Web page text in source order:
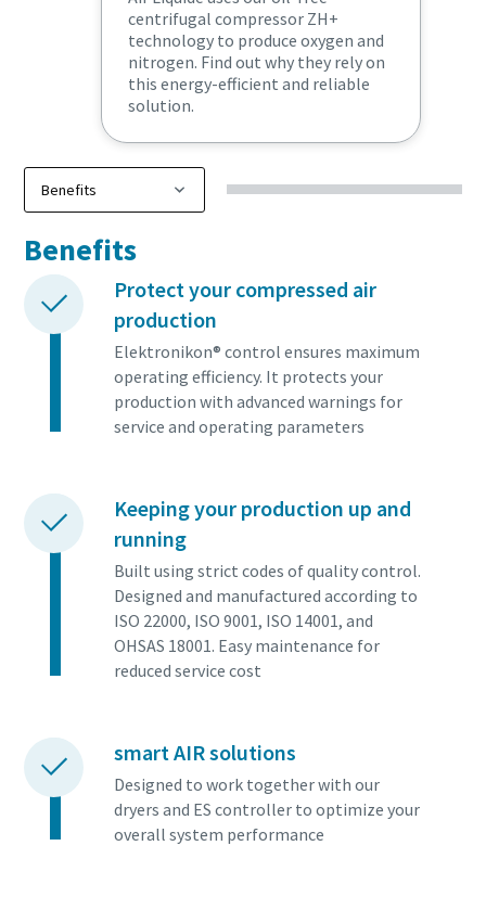
centrifugal compressor ZH+
technology to produce oxygen and
nitrogen. Find out why they rely on
this energy-efficient and reliable
solution.
Benefits
Protect your compressed air
production
Elektronikon® control ensures maximum
operating efficiency. It protects your
production with advanced warnings for
service and operating parameters
Keeping your production up and
running
Built using strict codes of quality control.
Designed and manufactured according to
ISO 22000, ISO 9001, ISO 14001, and
OHSAS 18001. Easy maintenance for
reduced service cost
smart AIR solutions
Designed to work together with our
dryers and ES controller to optimize your
overall system performance